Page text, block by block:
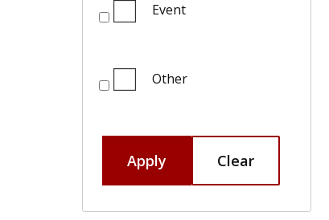
Event
Other
Apply Clear